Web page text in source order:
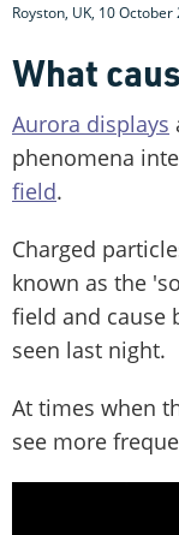
Royston, UK, 10
What
Aurora displays
phenomena
field.
Charged
known as the
field and cause
seen last night.
At times when
see more